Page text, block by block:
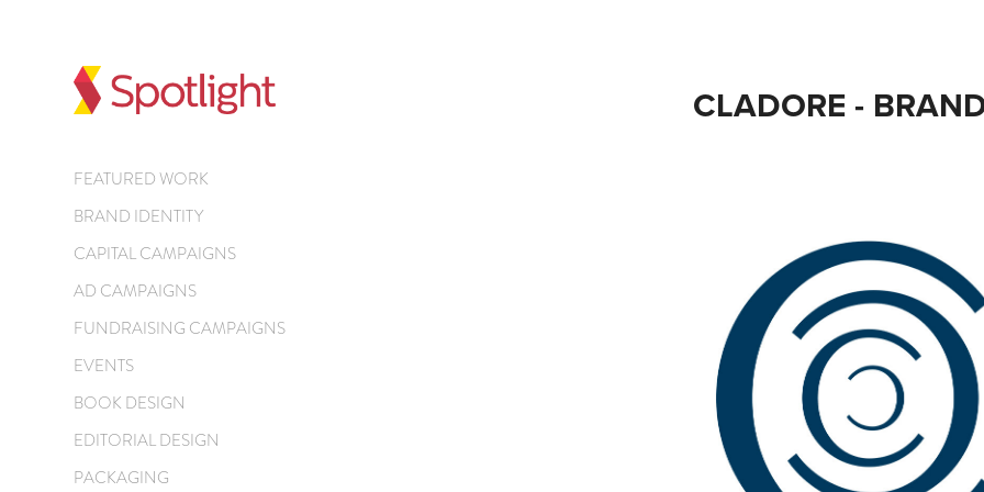
FEATURED WORK
BRAND IDENTITY
CAPITAL CAMPAIGNS
AD CAMPAIGNS
FUNDRAISING CAMPAIGNS
EVENTS
BOOK DESIGN
EDITORIAL DESIGN
PACKAGING
CLADORE -